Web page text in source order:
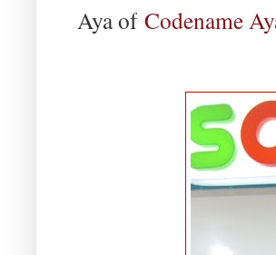
Aya of Codename